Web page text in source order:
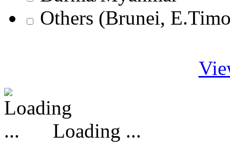
Others (Brunei,
Loading ...